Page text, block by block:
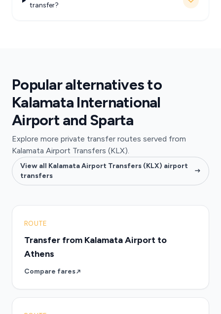
transfer?
Popular alternatives to
Kalamata International
Airport and Sparta
Explore more private transfer routes served from
Kalamata Airport Transfers (KLX).
View all Kalamata Airport Transfers (KLX) airport
transfers
ROUTE
Transfer from Kalamata Airport to
Athens
Compare fares